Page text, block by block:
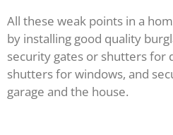
All these weak points in a
by installing good quality
security gates or shutters for
shutters for windows, and
garage and the house.